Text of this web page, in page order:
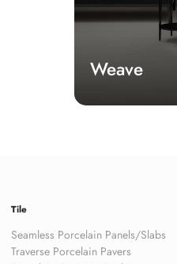
Weave
Tile
Seamless Porcelain Panels/Slabs
Traverse Porcelain Pavers